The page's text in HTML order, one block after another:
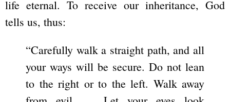
life eternal. To receive our inheritance, God
tells us, thus:
“Carefully walk a straight path, and all
your ways will be secure. Do not lean
to the right or to the left. Walk away